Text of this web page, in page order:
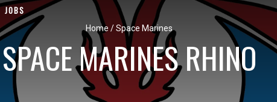
JOBS
Home /Space Marines
SPACE MARINES RHINO